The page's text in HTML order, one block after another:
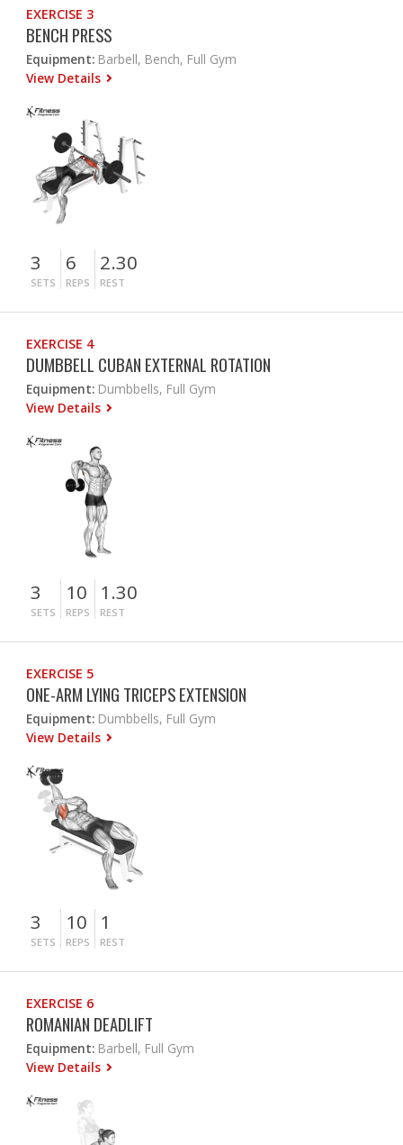
EXERCISE 3
BENCH PRESS
Equipment: Barbell, Bench, Full Gym
View Details
3
SETS
6
REPS
2.30
REST
EXERCISE 4
DUMBBELL CUBAN EXTERNAL ROTATION
Equipment: Dumbbells, Full Gym
View Details
3
SETS
10
REPS
1.30
REST
EXERCISE 5
ONE-ARM LYING TRICEPS EXTENSION
Equipment: Dumbbells, Full Gym
View Details
3
SETS
10
REPS
1
REST
EXERCISE 6
ROMANIAN DEADLIFT
Equipment: Barbell, Full Gym
View Details